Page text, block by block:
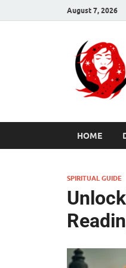
August 7, 2026
HOME
SPIRITUAL GUIDE